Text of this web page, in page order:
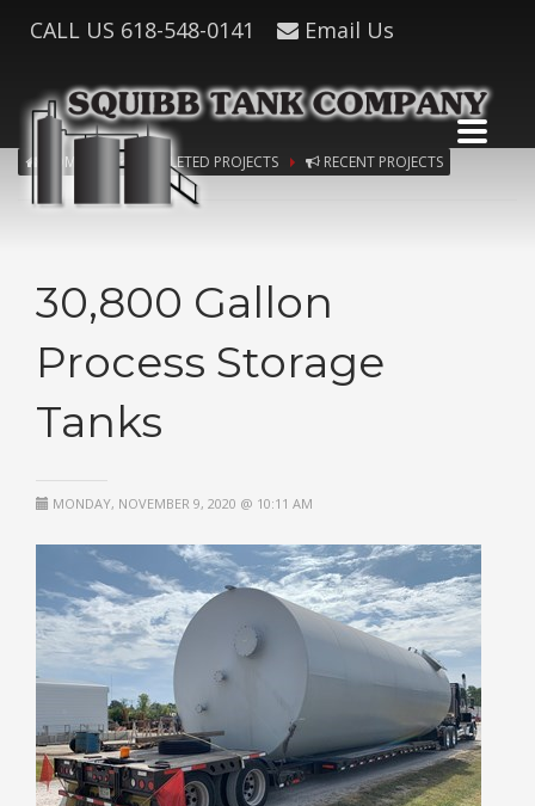
CALL US 618-548-0141 Email Us
HOME COMPLETED PROJECTS RECENT PROJECTS
30,800 Gallon
Process Storage
Tanks
MONDAY, NOVEMBER 9, 2020 @ 10:11 AM